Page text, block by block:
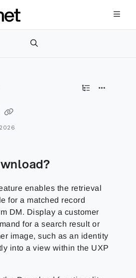
index at:
available pages before exploring
enables the retrieval
for a matched record
DM. Display a customer
for a search result or
image, such as an identity
into a view within the UXP